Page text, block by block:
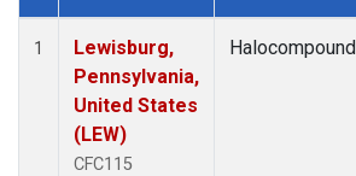
Dataset Number
1
Lewisburg,
Pennsylvania,
United States
(LEW)
CFC115